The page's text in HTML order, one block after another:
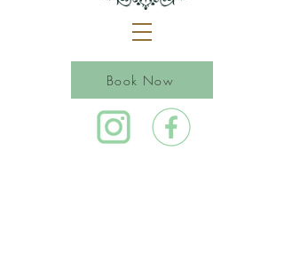
Book Now